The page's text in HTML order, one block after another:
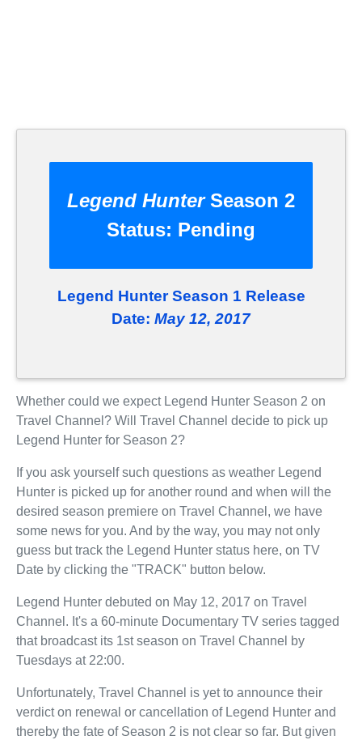
Legend HunterSeason 2
Status: Pending
Legend Hunter Season 1 Release
Date: May 12, 2017
Whether could we expect Legend Hunter Season 2 on
Travel Channel? Will Travel Channel decide to pick up
Legend Hunter for Season 2?
If you ask yourself such questions as weather Legend
Hunter is picked up for another round and when will the
desired season premiere on Travel Channel, we have
some news for you. And by the way, you may not only
guess but track the Legend Hunter status here, on TV
Date by clicking the "TRACK" button below.
Legend Hunter debuted on May 12, 2017 on Travel
Channel. It's a 60-minute Documentary TV series tagged
that broadcast its 1st season on Travel Channel by
Tuesdays at 22:00.
Unfortunately, Travel Channel is yet to announce their
verdict on renewal or cancellation of Legend Hunter and
thereby the fate of Season 2 is not clear so far. But given